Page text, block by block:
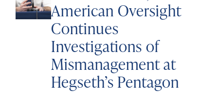
American Oversight
Continues
Investigations of
Mismanagement at
Hegseth’s Pentagon